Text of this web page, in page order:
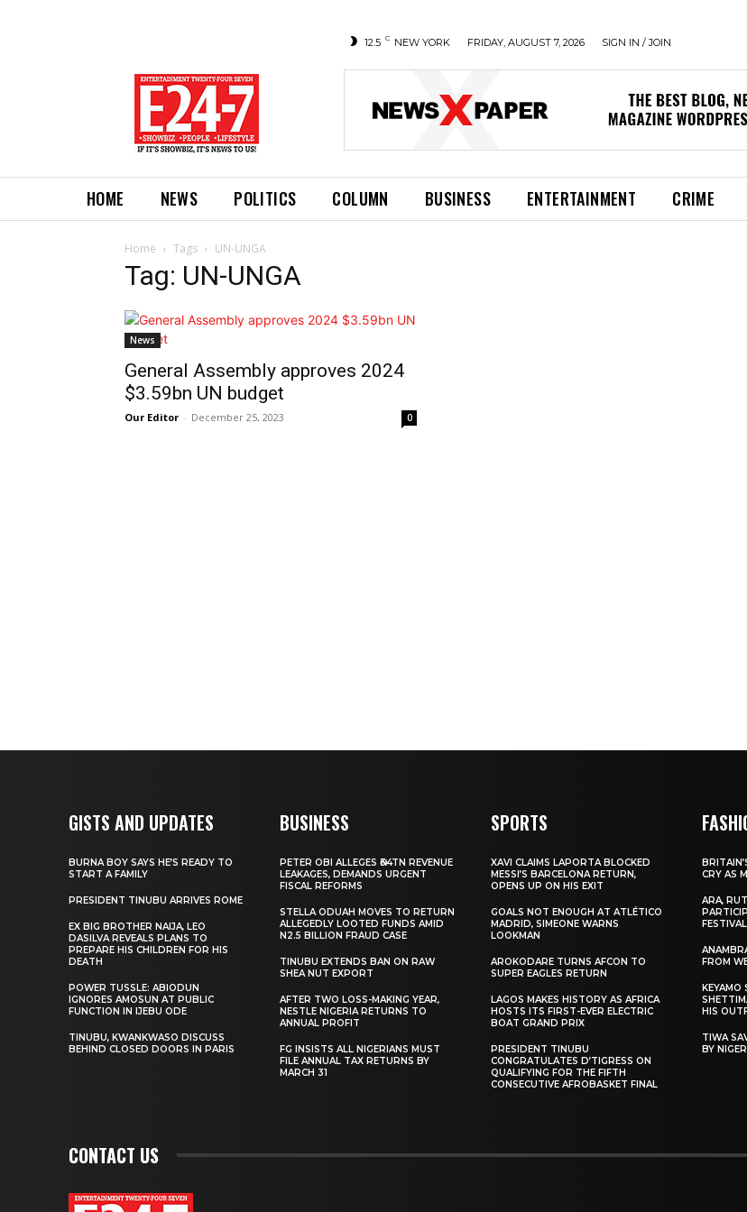
12.5 C NEW YORK FRIDAY, AUGUST 7, 2026 SIGN IN / JOIN
HOME NEWS POLITICS COLUMN BUSINESS ENTERTAINMENT CRIME
Home Tags UN-UNGA
Tag: UN-UNGA
News
General Assembly approves 2024
$3.59bn UN budget
Our Editor - December 25, 2023 0
GISTS AND UPDATES
BURNA BOY SAYS HE’S READY TO
START A FAMILY
PRESIDENT TINUBU ARRIVES ROME
EX BIG BROTHER NAIJA, LEO
DASILVA REVEALS PLANS TO
PREPARE HIS CHILDREN FOR HIS
DEATH
POWER TUSSLE: ABIODUN
IGNORES AMOSUN AT PUBLIC
FUNCTION IN IJEBU ODE
TINUBU, KWANKWASO DISCUSS
BEHIND CLOSED DOORS IN PARIS
BUSINESS
PETER OBI ALLEGES ₦34TN REVENUE
LEAKAGES, DEMANDS URGENT
FISCAL REFORMS
STELLA ODUAH MOVES TO RETURN
ALLEGEDLY LOOTED FUNDS AMID
N2.5 BILLION FRAUD CASE
TINUBU EXTENDS BAN ON RAW
SHEA NUT EXPORT
AFTER TWO LOSS-MAKING YEAR,
NESTLE NIGERIA RETURNS TO
ANNUAL PROFIT
FG INSISTS ALL NIGERIANS MUST
FILE ANNUAL TAX RETURNS BY
MARCH 31
SPORTS
XAVI CLAIMS LAPORTA BLOCKED
MESSI’S BARCELONA RETURN,
OPENS UP ON HIS EXIT
GOALS NOT ENOUGH AT ATLÉTICO
MADRID, SIMEONE WARNS
LOOKMAN
AROKODARE TURNS AFCON TO
SUPER EAGLES RETURN
LAGOS MAKES HISTORY AS AFRICA
HOSTS ITS FIRST-EVER ELECTRIC
BOAT GRAND PRIX
PRESIDENT TINUBU
CONGRATULATES D’TIGRESS ON
QUALIFYING FOR THE FIFTH
CONSECUTIVE AFROBASKET FINAL
CRY AS
ARA,
FROM
KEYAMO
HIS
TIWA
BY
CONTACT US